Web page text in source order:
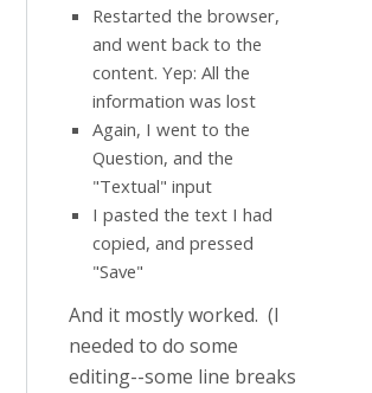
Restarted the browser,
and went back to the
content. Yep: All the
information was lost
Again, I went to the
Question, and the
"Textual" input
I pasted the text I had
copied, and pressed
"Save"
And it mostly worked. (I
needed to do some
editing--some line breaks